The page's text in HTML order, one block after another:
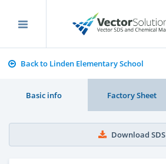
Back to Linden Elementary School
Basic info Factory Sheet
Download SDS